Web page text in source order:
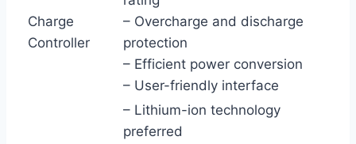
Charge
Controller
– Overcharge and discharge
protection
– Efficient power conversion
– User-friendly interface
– Lithium-ion technology
preferred